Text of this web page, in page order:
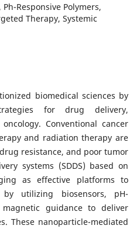
Responsive Polymers,
Therapy, Systemic
biomedical sciences by
for drug delivery,
Conventional cancer
and radiation therapy are
resistance, and poor tumor
systems (SDDS) based on
as effective platforms to
utilizing biosensors, pH-
guidance to deliver
These nanoparticle-mediated